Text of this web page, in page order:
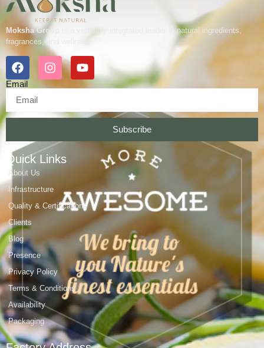
Moksha Group
is a vertically integrated leader in natural ingredients,
fragrances, and wellness.
Email
Subscribe
Quick Links
About Us
Infrastructure
Quality & Certifications
Clients
Blog
Presence
Privacy Policy
Terms & Conditions
Availability
Packaging